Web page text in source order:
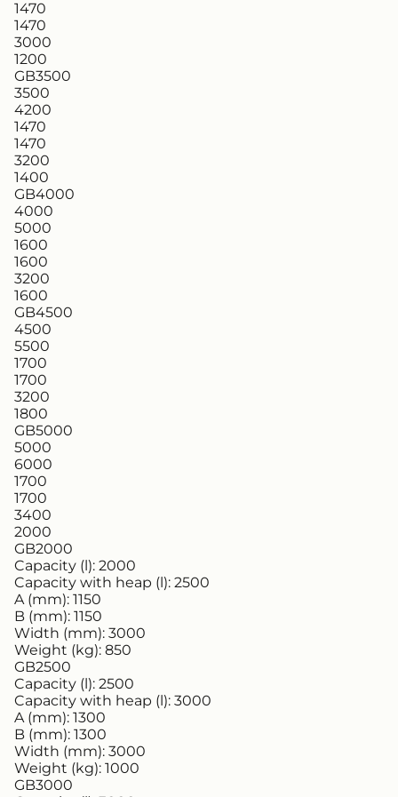
1470
1470
3000
1200
GB3500
3500
4200
1470
1470
3200
1400
GB4000
4000
5000
1600
1600
3200
1600
GB4500
4500
5500
1700
1700
3200
1800
GB5000
5000
6000
1700
1700
3400
2000
GB2000
Capacity (l): 2000
Capacity with heap (l): 2500
A (mm): 1150
B (mm): 1150
Width (mm): 3000
Weight (kg): 850
GB2500
Capacity (l): 2500
Capacity with heap (l): 3000
A (mm): 1300
B (mm): 1300
Width (mm): 3000
Weight (kg): 1000
GB3000